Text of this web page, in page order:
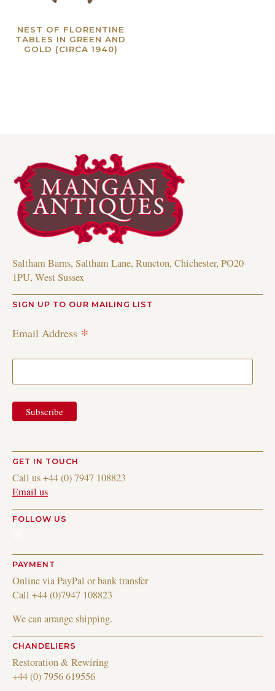
NEST OF FLORENTINE
TABLES IN GREEN AND
GOLD (CIRCA 1940)
Saltham Barns, Saltham Lane, Runcton, Chichester, PO20
1PU, West Sussex
SIGN UP TO OUR MAILING LIST
Email Address *
GET IN TOUCH
Call us +44 (0) 7947 108823
Email us
FOLLOW US
PAYMENT
Online via PayPal or bank transfer
Call +44 (0)7947 108823
We can arrange shipping.
CHANDELIERS
Restoration & Rewiring
+44 (0) 7956 619556